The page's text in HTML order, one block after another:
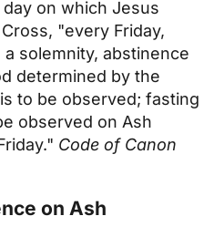
on which Jesus
"every Friday,
solemnity, abstinence
determined by the
to be observed; fasting
observed on Ash
Code of Canon
on Ash